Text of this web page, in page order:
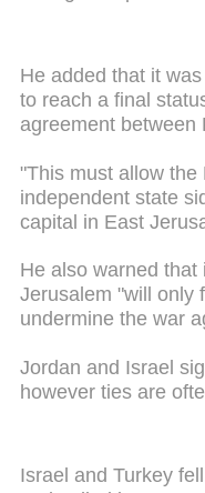
He added that it
to reach a final
agreement between
"This must allow the
independent state
capital in East
He also warned
Jerusalem "will only
undermine the war
Jordan and Israel
however ties are
Israel and Turkey